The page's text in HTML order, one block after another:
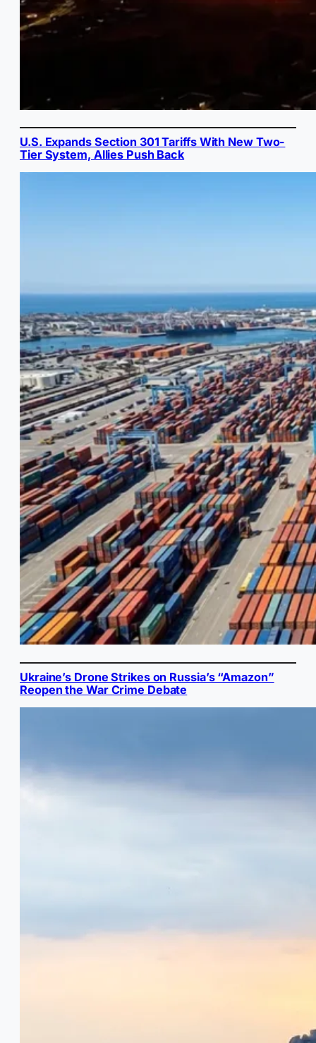
U.S. Expands Section 301 Tariffs With New Two-
Tier System, Allies Push Back
Ukraine’s Drone Strikes on Russia’s “Amazon”
Reopen the War Crime Debate